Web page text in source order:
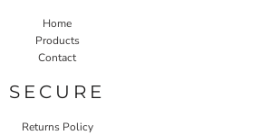
Home
Products
Contact
SECURE
Returns Policy